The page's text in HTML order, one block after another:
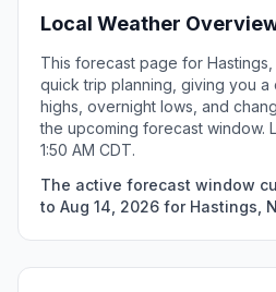
Local Weather
This forecast page for
quick trip planning, giving you a
highs, overnight lows, and
the upcoming forecast window.
1:50 AM CDT.
The active forecast window
to Aug 14, 2026 for Hastings,